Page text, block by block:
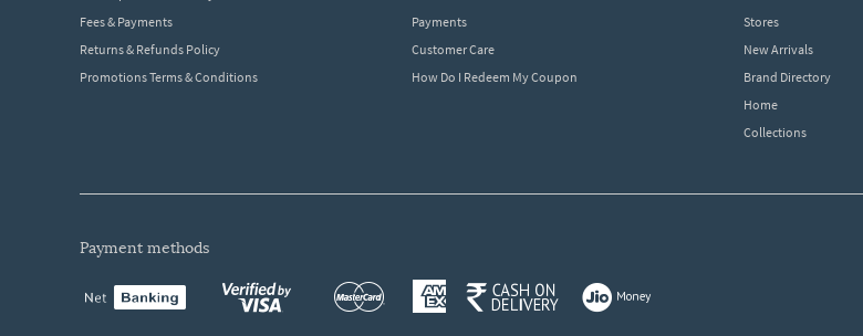
Fees & Payments
Returns & Refunds Policy
Promotions Terms & Conditions
Payments
Customer Care
How Do I Redeem My Coupon
Stores
New Arrivals
Brand Directory
Home
Collections
payment methods